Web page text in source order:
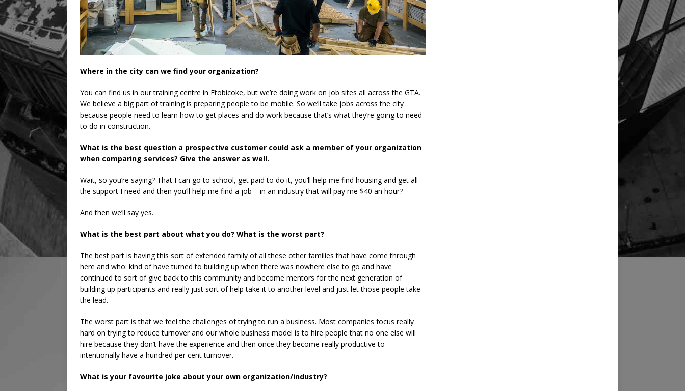
Where in the city can we find your organization?
You can find us in our training centre in Etobicoke, but we’re doing work on job sites all across the GTA.
We believe a big part of training is preparing people to be mobile. So we’ll take jobs across the city
because people need to learn how to get places and do work because that’s what they’re going to need
to do in construction.
What is the best question a prospective customer could ask a member of your organization
when comparing services? Give the answer as well.
Wait, so you’re saying? That I can go to school, get paid to do it, you’ll help me find housing and get all
the support I need and then you’ll help me find a job – in an industry that will pay me $40 an hour?
And then we’ll say yes.
What is the best part about what you do? What is the worst part?
The best part is having this sort of extended family of all these other families that have come through
here and who: kind of have turned to building up when there was nowhere else to go and have
continued to sort of give back to this community and become mentors for the next generation of
building up participants and really just sort of help take it to another level and just let those people take
the lead.
The worst part is that we feel the challenges of trying to run a business. Most companies focus really
hard on trying to reduce turnover and our whole business model is to hire people that no one else will
hire because they don’t have the experience and then once they become really productive to
intentionally have a hundred per cent turnover.
What is your favourite joke about your own organization/industry?